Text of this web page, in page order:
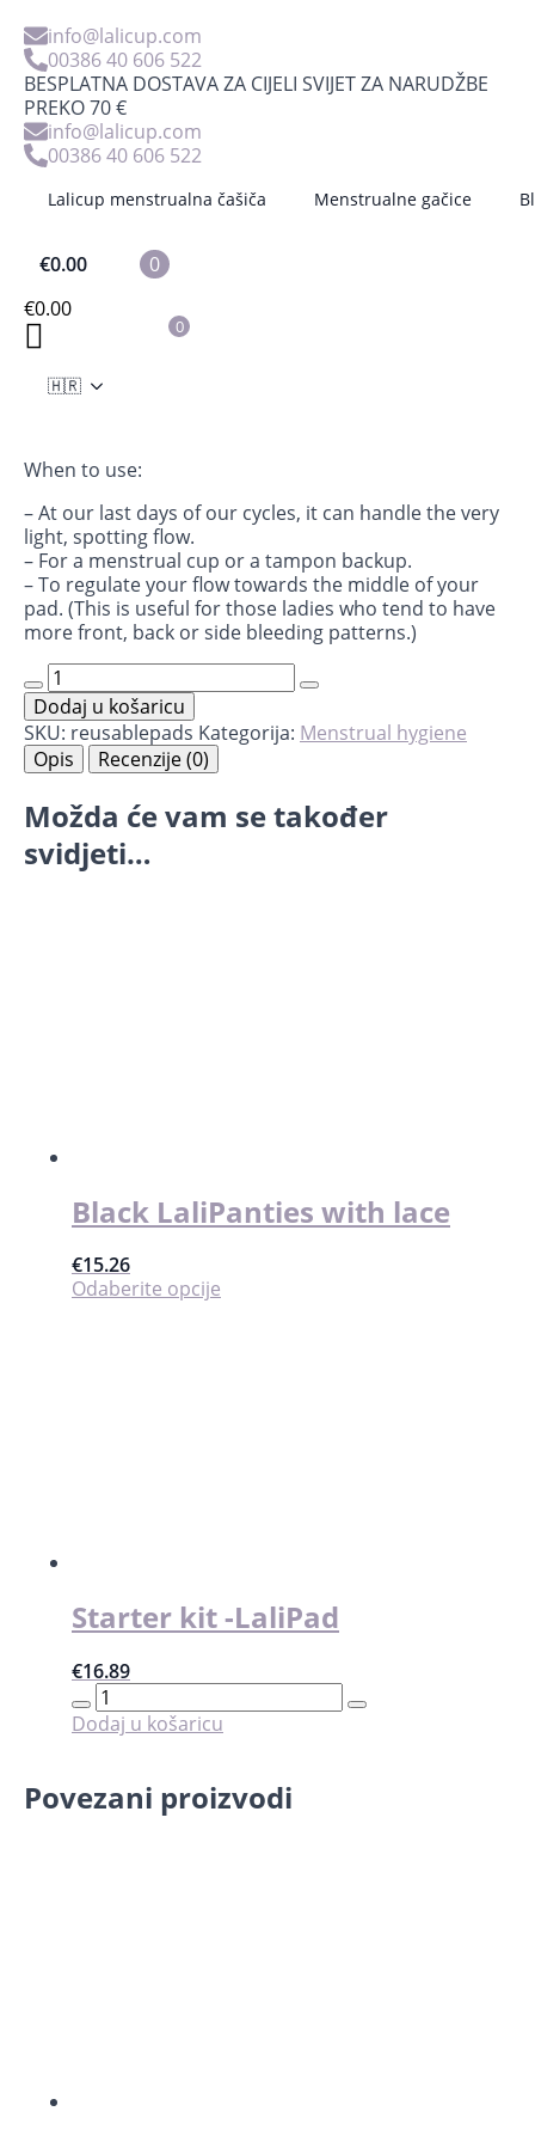
info@lalicup.com
00386 40 606 522
BESPLATNA DOSTAVA ZA CIJELI SVIJET ZA NARUDŽBE
PREKO 70 €
info@lalicup.com
00386 40 606 522
Lalicup menstrualna čašiča Menstrualne gačice
€0.00
0
€0.00
0
🇭🇷
14 Mini Reusable Pads Interlabial
The interlabial set contains 14 interlabial pads and a
bag that can be used also for a mesh bag for washing
When to use:
– At our last days of our cycles, it can handle the very
light, spotting flow.
– For a menstrual cup or a tampon backup.
– To regulate your flow towards the middle of your
pad. (This is useful for those ladies who tend to have
more front, back or side bleeding patterns.)
Mini
Reusable
Pads
Interlabial
količina
Dodaj u košaricu
SKU: reusablepads Kategorija: Menstrual hygiene
Opis
Recenzije (0)
Možda će vam se također
svidjeti…
Black LaliPanties with lace
€15.26
Odaberite opcije
Starter kit -LaliPad
€16.89
Starter
kit
-Dodaj u košaricu
Povezani proizvodi